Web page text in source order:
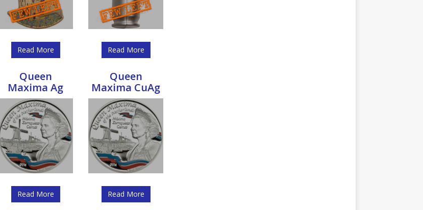
Read More Read More
Queen
Maxima Ag
Read More
Queen
Maxima CuAg
Read More